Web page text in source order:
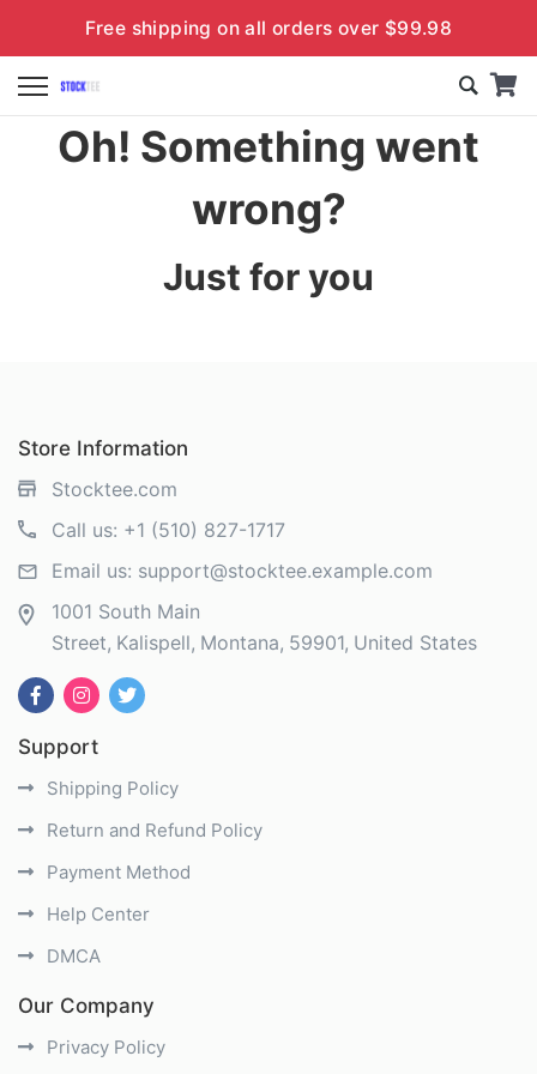
Free shipping on all orders over $99.98
Oh! Something went
wrong?
Just for you
Store Information
Stocktee.com
Call us: +1 (510) 827-1717
Email us: support@stocktee.example.com
1001 South Main
Street Kalispell Montana 59901 United States
Support
Shipping Policy
Return and Refund Policy
Payment Method
Help Center
DMCA
Our Company
Privacy Policy